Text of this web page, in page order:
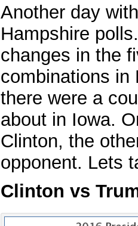
Another day
Hampshire
changes in the
combinations in
there were a
about in Iowa.
Clinton, the
opponent. Lets
Clinton vs